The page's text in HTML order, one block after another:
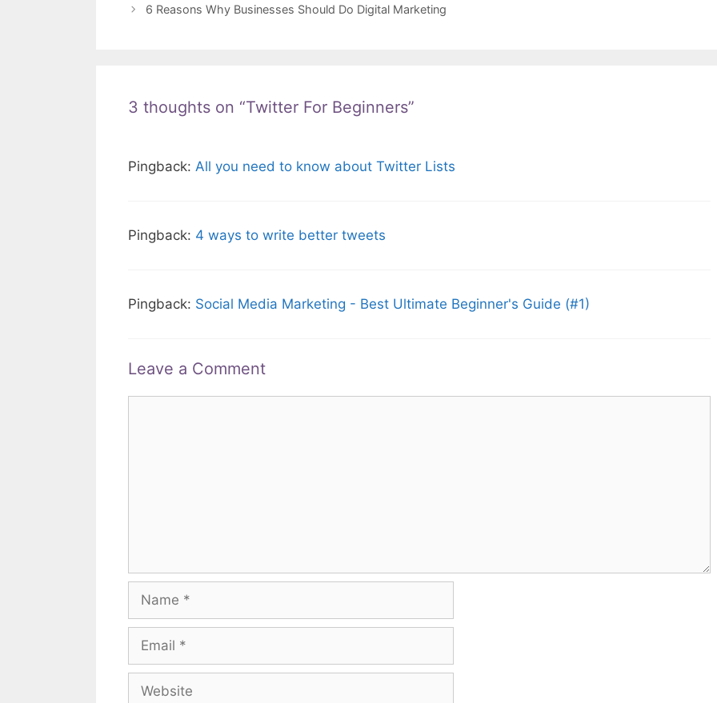
6 Reasons Why Businesses Should Do Digital Marketing
3 thoughts on “Twitter For Beginners”
Pingback: All you need to know about Twitter Lists
Pingback: 4 ways to write better tweets
Pingback: Social Media Marketing - Best Ultimate Beginner's Guide (#1)
Leave a Comment
Name
Email
Website